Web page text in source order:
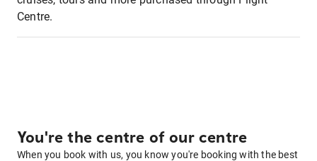
Centre.
You're the centre of our centre
When you book with us, you know you're booking with the best